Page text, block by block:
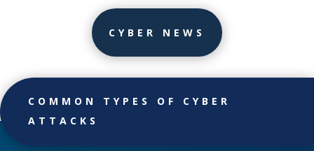
CYBER NEWS
COMMON TYPES OF CYBER
ATTACKS